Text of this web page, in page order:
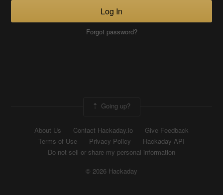
Log In
Forgot password?
Going up?
About Us Contact Hackaday.io
Give Feedback
Terms of Use
Privacy Policy
Hackaday API
Do not sell or share my personal information
© 2026 Hackaday